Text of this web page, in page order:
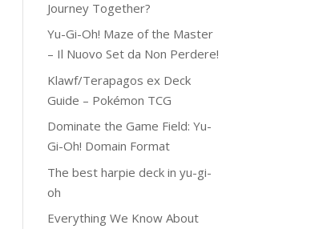
Journey Together?
Yu-Gi-Oh! Maze of the Master
– Il Nuovo Set da Non Perdere!
Klawf/Terapagos ex Deck
Guide – Pokémon TCG
Dominate the Game Field: Yu-
Gi-Oh! Domain Format
The best harpie deck in yu-gi-
oh
Everything We Know About